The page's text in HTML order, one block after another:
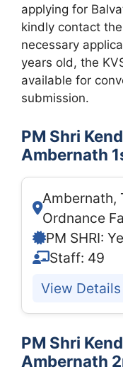
applying for
kindly contact
necessary
years old, the
available for
submission.
PM Shri
Ambernath
Ambernath,
Ordnance
PM SHRI:
Staff: 49
View Details
PM Shri
Ambernath